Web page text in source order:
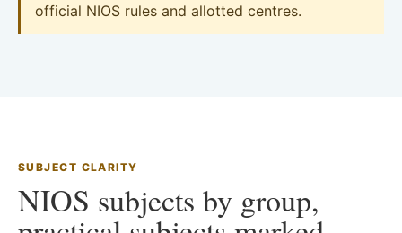
official NIOS rules and allotted centres.
SUBJECT CLARITY
NIOS subjects by group,